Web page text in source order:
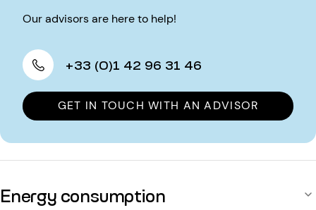
Our advisors are here to help!
+33 (0)1 42 96 31 46
GET IN TOUCH WITH AN ADVISOR
Energy consumption